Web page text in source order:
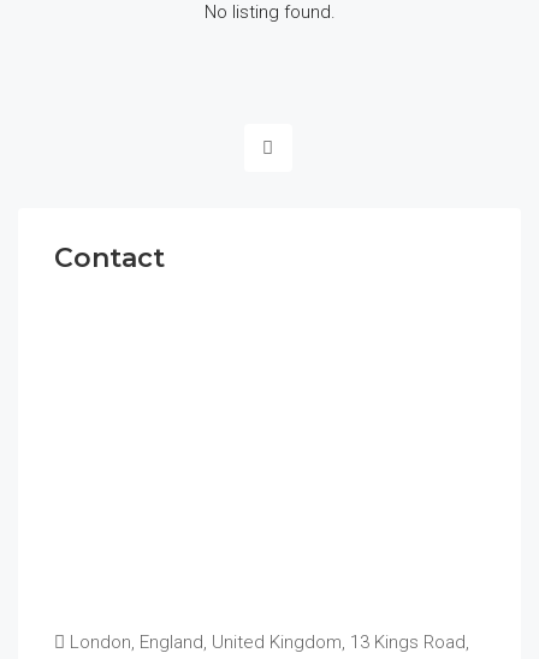
No listing found.
Contact
London, England, United Kingdom, 13 Kings Road,